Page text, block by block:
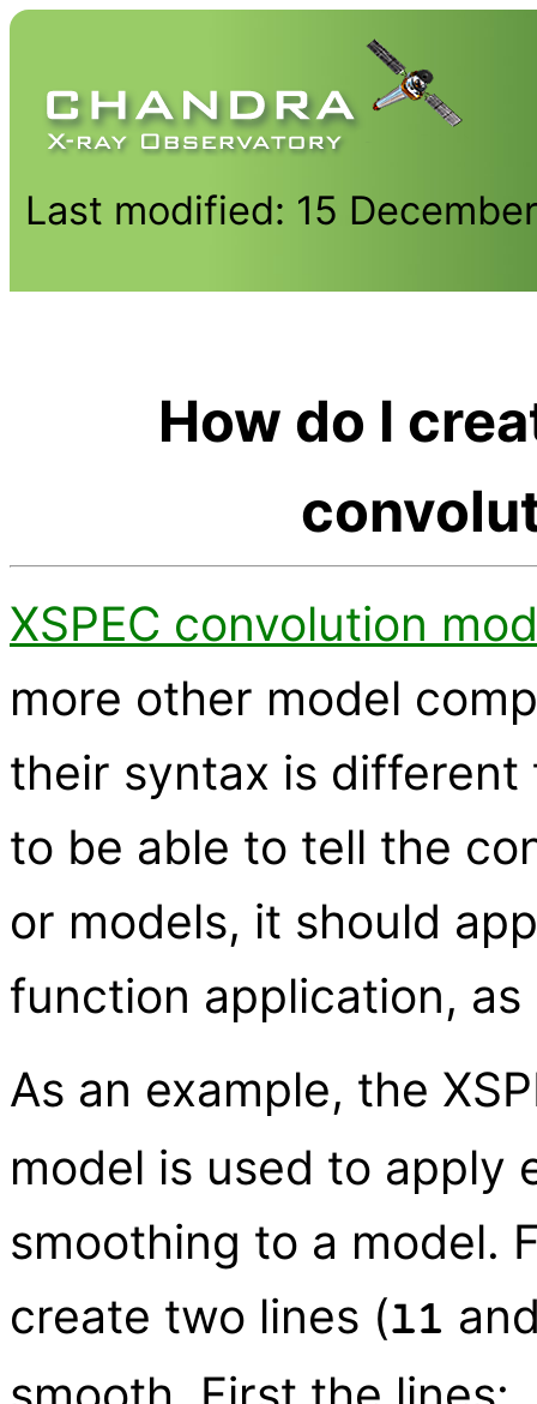
Last modified: 15
How do I
XSPEC convolution
more other model
their syntax is different
to be able to tell the
or models, it should
function application,
As an example, the
model is used to apply
smoothing to a model.
create two lines (l1